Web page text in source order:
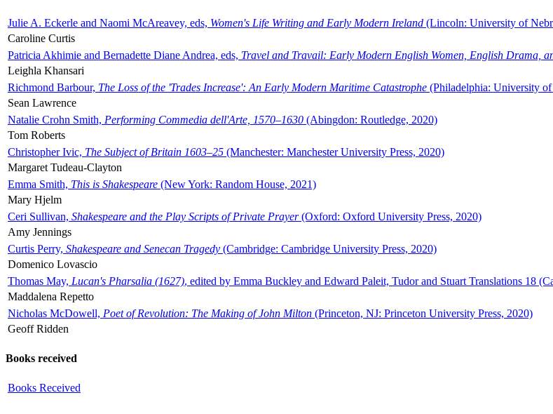
Julie A. Eckerle and Naomi McAreavey, eds, Women's Life Writing and Early Modern Ireland (Lincoln: University of
Caroline Curtis
Patricia Akhimie and Bernadette Diane Andrea, eds, Travel and Travail: Early Modern English Women, English Drama,
Leighla Khansari
Richmond Barbour, The Loss of the 'Trades Increase': An Early Modern Maritime Catastrophe (Philadelphia: University
Sean Lawrence
Natalie Crohn Smith, Performing Commedia dell'Arte, 1570–1630 (Abingdon: Routledge, 2020)
Tom Roberts
Christopher Ivic, The Subject of Britain 1603–25 (Manchester: Manchester University Press, 2020)
Margaret Tudeau-Clayton
Emma Smith, This is Shakespeare (New York: Random House, 2021)
Mary Hjelm
Ceri Sullivan, Shakespeare and the Play Scripts of Private Prayer(Oxford: Oxford University Press, 2020)
Amy Jennings
Curtis Perry, Shakespeare and Senecan Tragedy (Cambridge: Cambridge University Press, 2020)
Domenico Lovascio
Thomas May, Lucan's Pharsalia (1627), edited by Emma Buckley and Edward Paleit, Tudor and Stuart Translations 18
Maddalena Repetto
Nicholas McDowell, Poet of Revolution: The Making of John Milton (Princeton, NJ: Princeton University Press, 2020)
Geoff Ridden
Books received
Books Received